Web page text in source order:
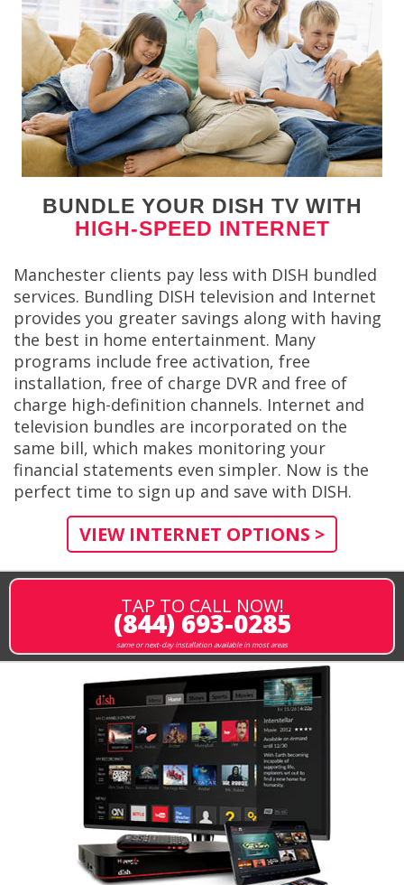
BUNDLE YOUR DISH TV WITH
HIGH-SPEED INTERNET
Manchester clients pay less with DISH bundled
services. Bundling DISH television and Internet
provides you greater savings along with having
the best in home entertainment. Many
programs include free activation, free
installation, free of charge DVR and free of
charge high-definition channels. Internet and
television bundles are incorporated on the
same bill, which makes monitoring your
financial statements even simpler. Now is the
perfect time to sign up and save with DISH.
VIEW INTERNET OPTIONS >
TAP TO CALL NOW!
(844) 693-0285
same or next-day installation available in most areas